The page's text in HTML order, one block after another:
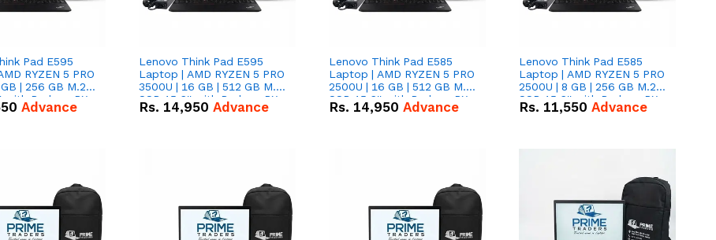
Pad E595
RYZEN 5 PRO
| 256 GB M.2
with Radeon RX
Advance
Lenovo Think Pad E595
Laptop | AMD RYZEN 5 PRO
3500U | 16 GB | 512 GB M.2
SSD 15.6'' with Radeon RX
Vega 8 Graphics.
Rs. 14,950 Advance
Lenovo Think Pad E585
Laptop | AMD RYZEN 5 PRO
2500U | 16 GB | 512 GB M.2
SSD 15.6'' with Radeon RX
Vega 8 Graphics.
Rs. 14,950 Advance
Lenovo Think Pad E585
Laptop | AMD RYZEN 5 PRO
2500U | 8 GB | 256 GB M.2
SSD 15.6'' with Radeon RX
Vega 8 Graphics.
Rs. 11,550 Advance